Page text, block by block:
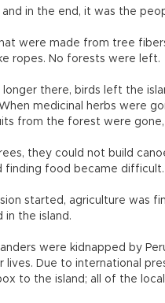
in the end, it was the
were made from tree
ropes. No forests were left.
there, birds left the
medicinal herbs were
from the forest were
they could not build
finding food became difficult.
started, agriculture was
in the island.
were kidnapped by
lives. Due to international
to the island; all of the